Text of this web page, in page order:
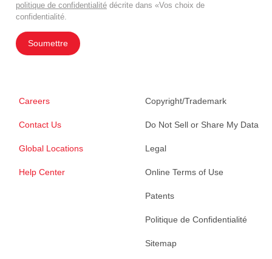
politique de confidentialité décrite dans «Vos choix de
confidentialité.
Soumettre
Careers
Contact Us
Global Locations
Help Center
Copyright/Trademark
Do Not Sell or Share My Data
Legal
Online Terms of Use
Patents
Politique de Confidentialité
Sitemap